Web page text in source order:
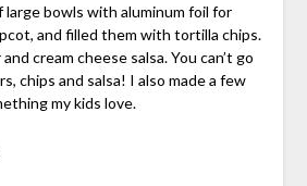
large bowls with aluminum foil for
and filled them with tortilla chips.
cream cheese salsa. You can’t go
chips and salsa! I also made a few
my kids love.